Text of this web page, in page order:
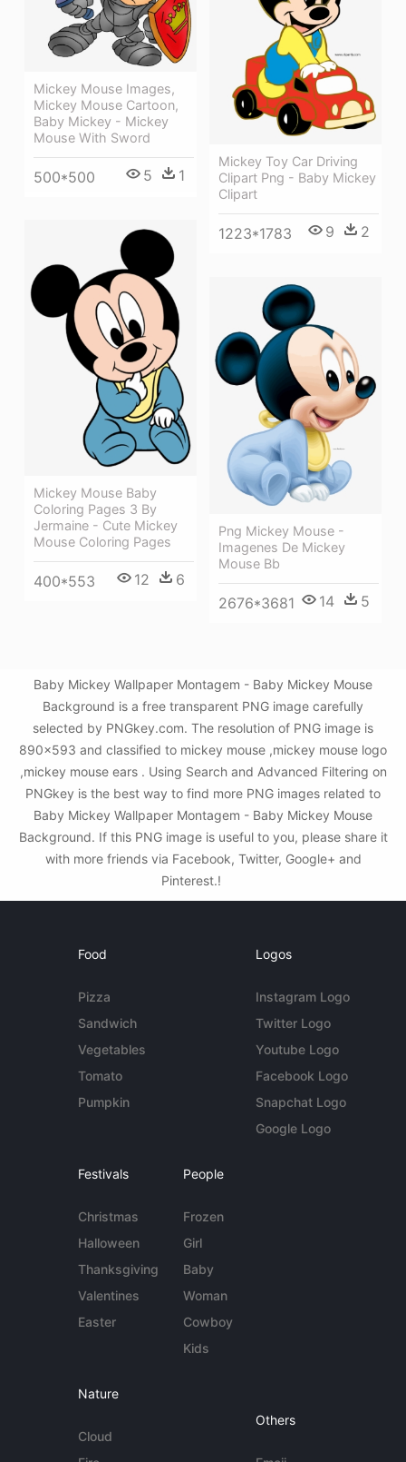
Mickey Toy Car Driving
Clipart Png - Baby Mickey
Clipart
1223*1783 9 2
Mickey Mouse Images,
Mickey Mouse Cartoon,
Baby Mickey - Mickey
Mouse With Sword
500*500 5 1
Mickey Mouse Baby
Coloring Pages 3 By
Jermaine - Cute Mickey
Mouse Coloring Pages
400*553 12 6
Png Mickey Mouse -
Imagenes De Mickey
Mouse Bb
2676*3681 14 5
Baby Mickey Wallpaper Montagem - Baby Mickey Mouse
Background is a free transparent PNG image carefully
selected by PNGkey.com. The resolution of PNG image is
890x593 and classified to mickey mouse ,mickey mouse logo
,mickey mouse ears . Using Search and Advanced Filtering on
PNGkey is the best way to find more PNG images related to
Baby Mickey Wallpaper Montagem - Baby Mickey Mouse
Background. If this PNG image is useful to you, please share it
with more friends via Facebook, Twitter, Google+ and
Pinterest.!
Food
Pizza
Sandwich
Vegetables
Tomato
Pumpkin
Logos
Instagram Logo
Twitter Logo
Youtube Logo
Facebook Logo
Snapchat Logo
Google Logo
Festivals
Christmas
Halloween
Thanksgiving
Valentines
Easter
People
Frozen
Girl
Baby
Woman
Cowboy
Kids
Nature
Cloud
Others